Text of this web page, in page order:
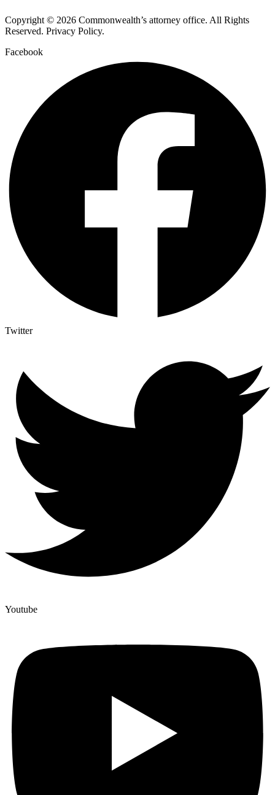
Copyright © 2026 Commonwealth’s attorney office. All Rights
Reserved. Privacy Policy.
Facebook
Twitter
Youtube